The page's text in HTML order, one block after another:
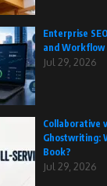
Enterprise
and
Jul 29, 2026
Collaborative
Ghostwriting:
Book?
Jul 29, 2026